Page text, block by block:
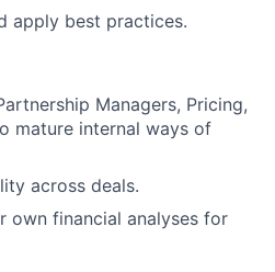
apply best practices.
Managers, Pricing,
mature internal ways of
across deals.
own financial analyses for